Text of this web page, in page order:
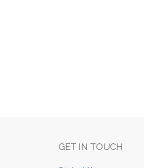
GET IN TOUCH